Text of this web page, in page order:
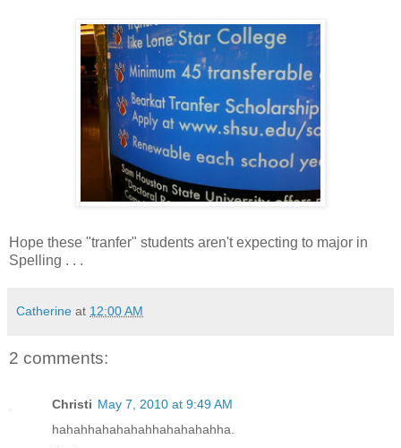
Hope these "tranfer" students aren't expecting to major in
Spelling . . .
Catherine at 12:00 AM
2 comments:
Christi May 7, 2010 at 9:49 AM
hahahhahahahahhahahahahha.